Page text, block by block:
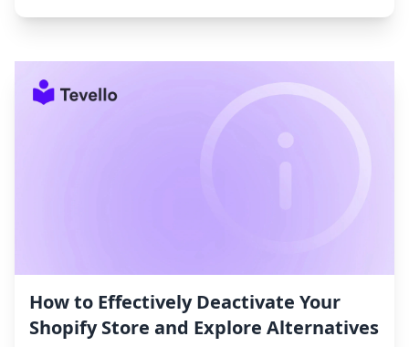
How to Effectively Deactivate Your
Shopify Store and Explore Alternatives